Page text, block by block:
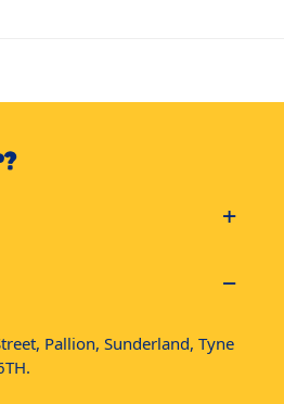
Pallion, Sunderland, Tyne